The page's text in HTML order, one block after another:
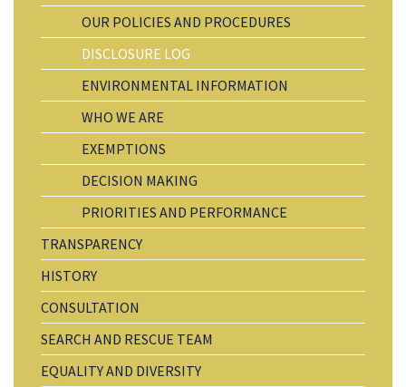
OUR POLICIES AND PROCEDURES
DISCLOSURE LOG
ENVIRONMENTAL INFORMATION
WHO WE ARE
EXEMPTIONS
DECISION MAKING
PRIORITIES AND PERFORMANCE
TRANSPARENCY
HISTORY
CONSULTATION
SEARCH AND RESCUE TEAM
EQUALITY AND DIVERSITY